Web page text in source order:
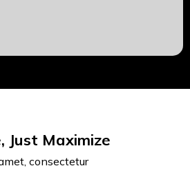
Just Maximize
consectetur